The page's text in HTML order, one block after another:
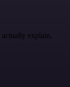
explain.